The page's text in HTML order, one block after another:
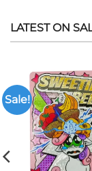
LATEST ON
Sale!